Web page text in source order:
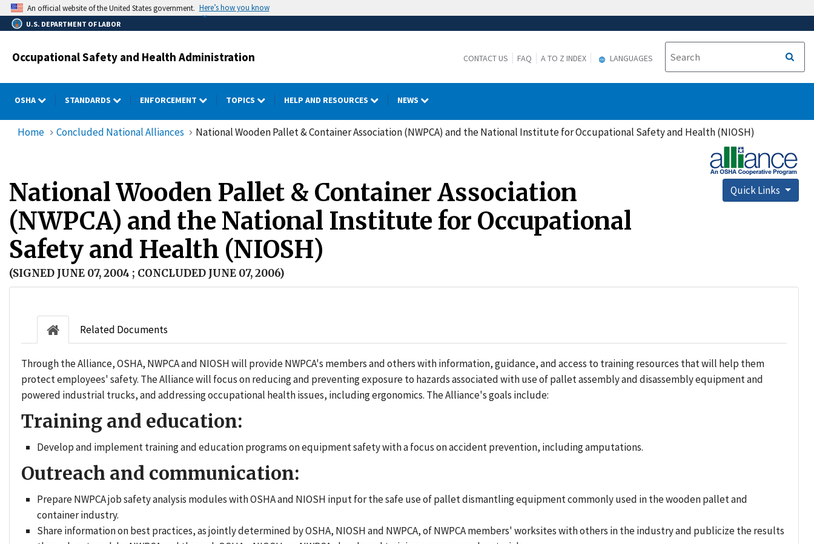
Skip
to
main
An official website of the United States government. Here’s how you know
U.S. DEPARTMENT OF LABOR
Occupational Safety and Health Administration CONTACT US FAQ A TO Z INDEX LANGUAGES
OSHA STANDARDS ENFORCEMENT TOPICS HELP AND RESOURCES NEWS
Home Concluded National Alliances National Wooden Pallet & Container Association (NWPCA) and the National Institute for Occupational Safety and Health (NIOSH)
National Wooden Pallet & Container Association
(NWPCA) and the National Institute for Occupational
Safety and Health (NIOSH)
(SIGNED JUNE 07, 2004 ; CONCLUDED JUNE 07, 2006)
Quick Links
Related Documents
Through the Alliance, OSHA, NWPCA and NIOSH will provide NWPCA's members and others with information, guidance, and access to training resources that will help them
protect employees' safety. The Alliance will focus on reducing and preventing exposure to hazards associated with use of pallet assembly and disassembly equipment and
powered industrial trucks, and addressing occupational health issues, including ergonomics. The Alliance's goals include:
Training and education:
Develop and implement training and education programs on equipment safety with a focus on accident prevention, including amputations.
Outreach and communication:
Prepare NWPCA job safety analysis modules with OSHA and NIOSH input for the safe use of pallet dismantling equipment commonly used in the wooden pallet and
container industry.
Share information on best practices, as jointly determined by OSHA, NIOSH and NWPCA, of NWPCA members' worksites with others in the industry and publicize the results